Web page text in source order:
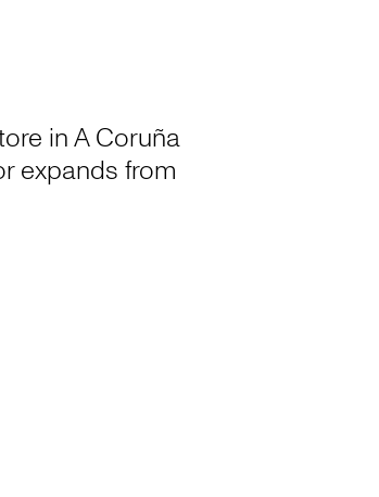
in A Coruña
expands from